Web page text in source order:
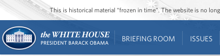
This is historical material “frozen in time”. The website is no
BRIEFING ROOM ISSUES